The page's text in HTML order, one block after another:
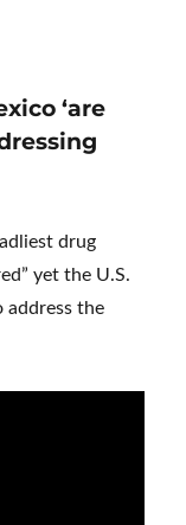
‘are
drug
yet the U.S.
address the